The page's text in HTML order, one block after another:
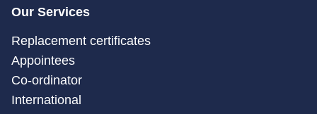
Our Services
Replacement certificates
Appointees
Co-ordinator
International